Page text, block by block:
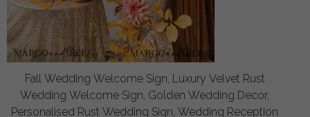
Fall Wedding Welcome Sign, Luxury Velvet Rust
Wedding Welcome Sign, Golden Wedding Decor,
Personalised Rust Wedding Sign, Wedding Reception